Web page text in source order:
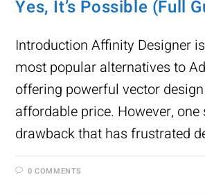
Yes, It’s Possible (Full
Introduction Affinity Designer
most popular alternatives to
offering powerful vector
affordable price. However,
drawback that has frustrated
0 COMMENTS